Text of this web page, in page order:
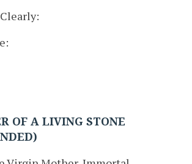
OF A LIVING STONE